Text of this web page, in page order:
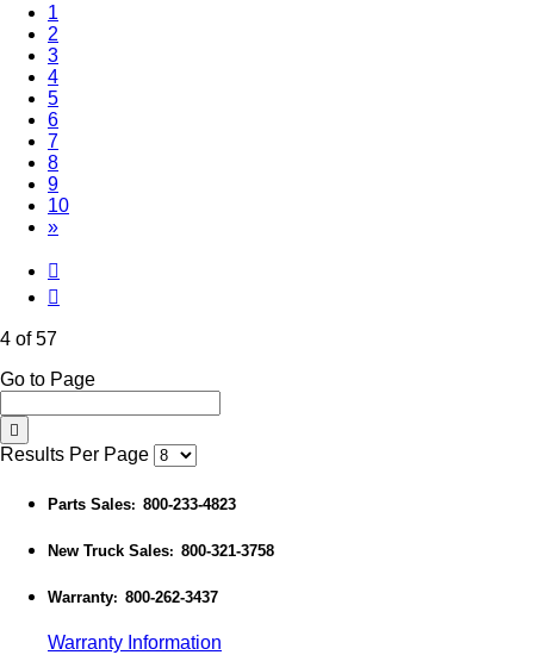
1
2
3
4(Current)
5
6
7
8
9
10
»
4 of 57
Go to Page
Results Per Page
Parts Sales: 800-233-4823
New Truck Sales: 800-321-3758
Warranty: 800-262-3437
Warranty Information